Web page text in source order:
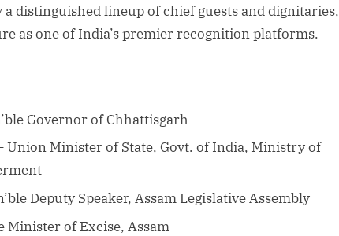
a distinguished lineup of chief guests and dignitaries,
as one of India’s premier recognition platforms.
Governor of Chhattisgarh
Union Minister of State, Govt. of India, Ministry of
Deputy Speaker, Assam Legislative Assembly
Minister of Excise, Assam